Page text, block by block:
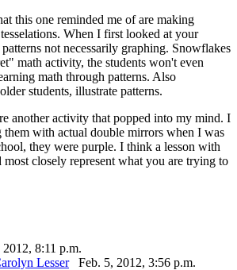
this one reminded me of are making
When I first looked at your
not necessarily graphing. Snowflakes
math activity, the students won't even
math through patterns. Also
students, illustrate patterns.
another activity that popped into my mind. I
them with actual double mirrors when I was
they were purple. I think a lesson with
closely represent what you are trying to
8:11 p.m.
LesserFeb. 5, 2012, 3:56 p.m.